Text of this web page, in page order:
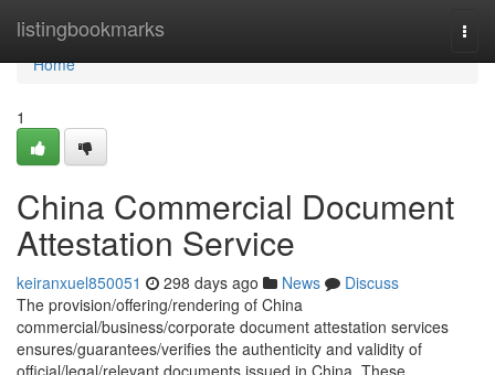
listingbookmarks
Home
Home
1
China Commercial Document
Attestation Service
keiranxuel850051 298 days ago News
Discuss
The provision/offering/rendering of China
commercial/business/corporate document attestation services
ensures/guarantees/verifies the authenticity and validity of
official/legal/relevant documents issued in China. These